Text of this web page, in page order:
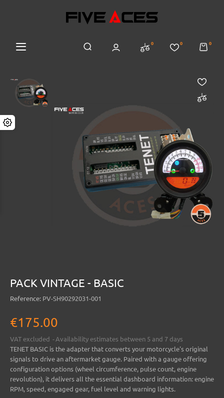
0 0 0
PACK VINTAGE - BASIC
Reference: PV-SH90292031-001
€175.00
VAT excluded
Availability estimates between 5 and 7 days
TENET BASIC is the adapter that converts your motorcycle's original
signals to drive an aftermarket gauge. Paired with a gauge offering
configuration options (wheel circumference, pulse count, engine
revolution), it delivers all the essential dashboard information: engine
RPM, speed, engaged gear, fuel level and warning lights.